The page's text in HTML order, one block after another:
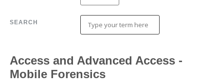
SEARCH
Access and Advanced Access -
Mobile Forensics